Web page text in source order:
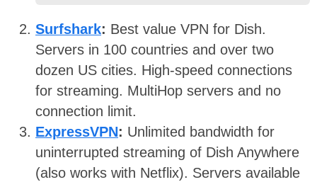
Surfshark: Best value VPN for Dish.
Servers in 100 countries and over two
dozen US cities. High-speed connections
for streaming. MultiHop servers and no
connection limit.
ExpressVPN: Unlimited bandwidth for
uninterrupted streaming of Dish Anywhere
(also works with Netflix). Servers available